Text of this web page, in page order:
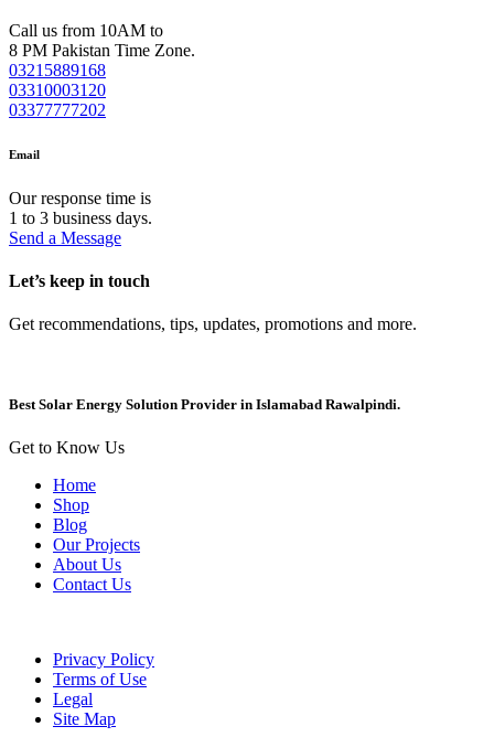
Call us from 10AM to
8 PM Pakistan Time Zone.
03215889168
03310003120
03377777202
Email
Our response time is
1 to 3 business days.
Send a Message
Let’s keep in touch
Get recommendations, tips, updates, promotions and more.
Best Solar Energy Solution Provider in Islamabad Rawalpindi.
Get to Know Us
Home
Shop
Blog
Our Projects
About Us
Contact Us
Privacy Policy
Terms of Use
Legal
Site Map